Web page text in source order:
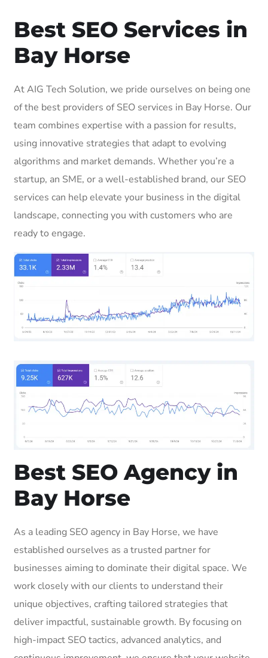
Best SEO Services in
Bay Horse
At AIG Tech Solution, we pride ourselves on being one
of the best providers of SEO services in Bay Horse. Our
team combines expertise with a passion for results,
using innovative strategies that adapt to evolving
algorithms and market demands. Whether you’re a
startup, an SME, or a well-established brand, our SEO
services can help elevate your business in the digital
landscape, connecting you with customers who are
ready to engage.
Best SEO Agency in
Bay Horse
As a leading SEO agency in Bay Horse, we have
established ourselves as a trusted partner for
businesses aiming to dominate their digital space. We
work closely with our clients to understand their
unique objectives, crafting tailored strategies that
deliver impactful, sustainable growth. By focusing on
high-impact SEO tactics, advanced analytics, and